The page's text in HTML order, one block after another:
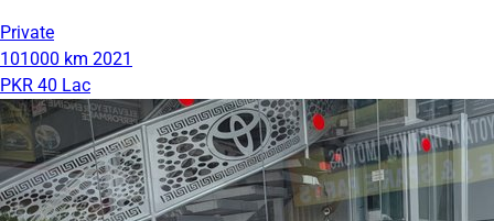
Private
101000 km 2021
PKR 40 Lac